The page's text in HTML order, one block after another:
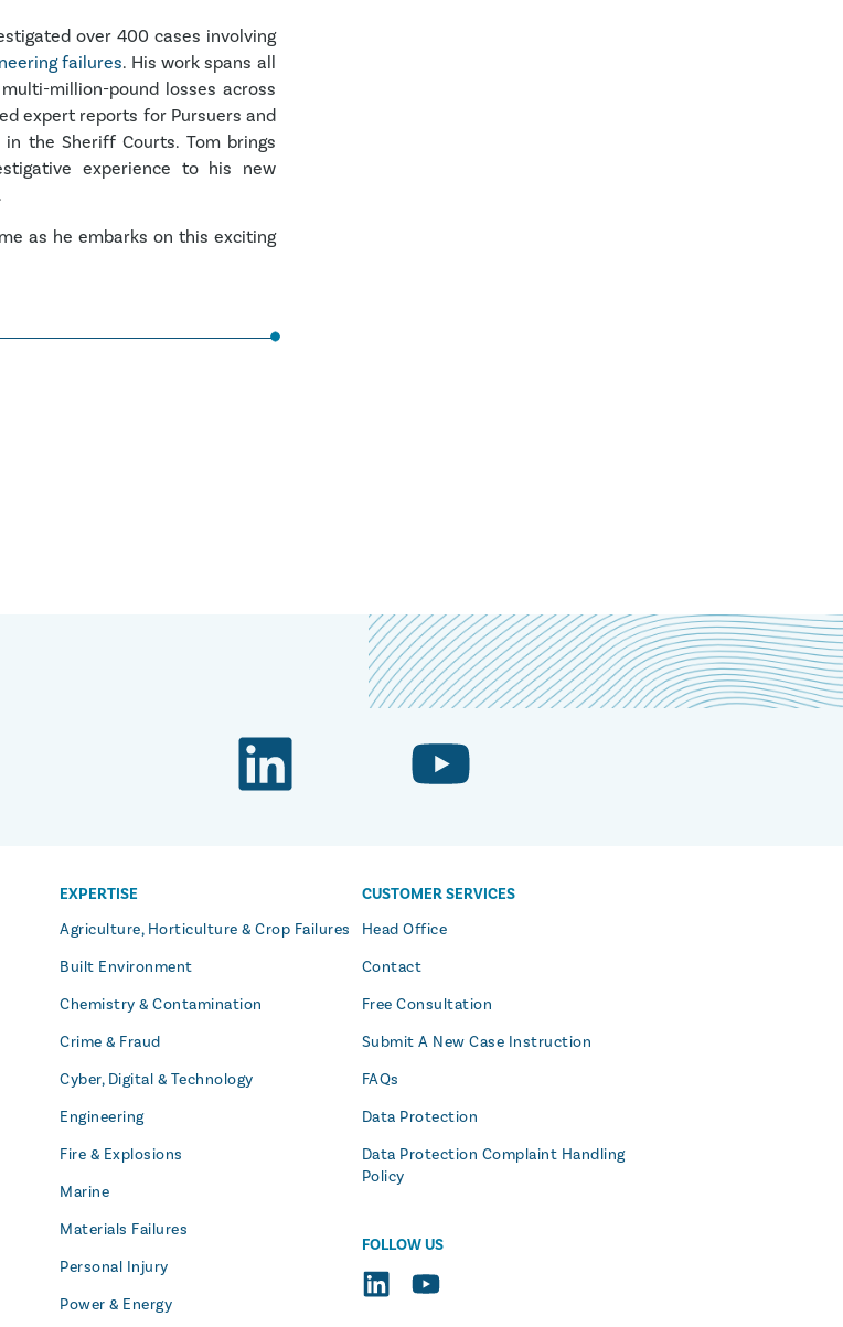
over 400 cases involving
failures. His work spans all
million-pound losses across
expert reports for Pursuers and
in the Sheriff Courts. Tom brings
experience to his new
as he embarks on this exciting
EXPERTISE
Agriculture, Horticulture & Crop Failures
Built Environment
Chemistry & Contamination
Crime & Fraud
Cyber, Digital & Technology
Engineering
Fire & Explosions
Marine
Materials Failures
Personal Injury
Power & Energy
CUSTOMER SERVICES
Head Office
Contact
Free Consultation
Submit A New Case Instruction
FAQs
Data Protection
Data Protection Complaint Handling
Policy
FOLLOW US